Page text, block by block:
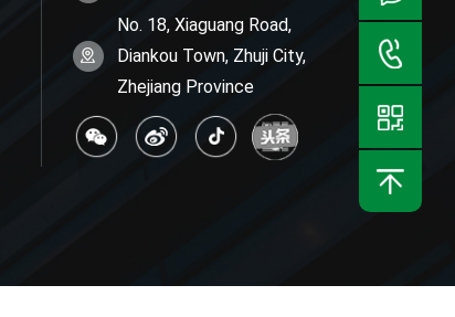
No. 18, Xiaguang Road,
Diankou Town, Zhuji City,
Zhejiang Province